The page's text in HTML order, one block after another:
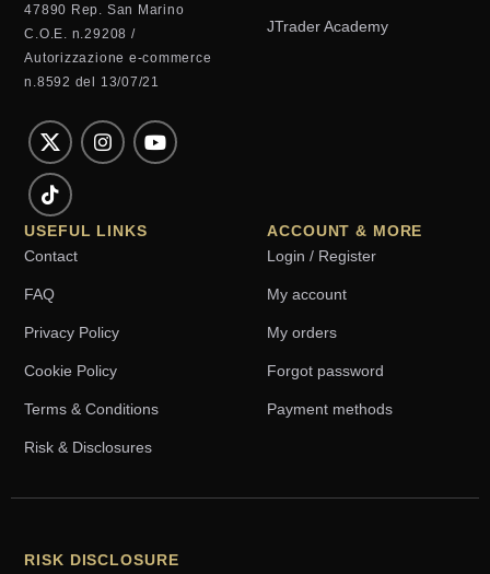
47890 Rep. San Marino
C.O.E. n.29208 /
Autorizzazione e-commerce
n.8592 del 13/07/21
JTrader Academy
USEFUL LINKS
Contact
FAQ
Privacy Policy
Cookie Policy
Terms & Conditions
Risk & Disclosures
ACCOUNT & MORE
Login / Register
My account
My orders
Forgot password
Payment methods
RISK DISCLOSURE